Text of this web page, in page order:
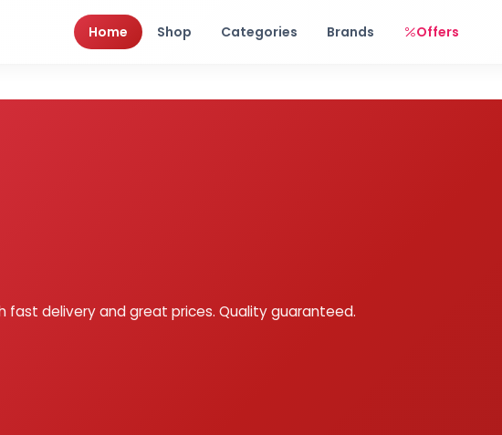
Home Shop Categories Brands Offers
fast delivery and great prices. Quality guaranteed.